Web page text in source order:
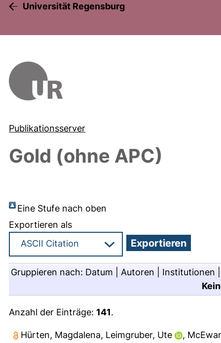
Universität Regensburg
Publikationsserver
Gold (ohne APC)
Eine Stufe nach oben
Exportieren als
Gruppieren nach: Datum Autoren Institutionen
Anzahl der Einträge: 141.
Hürten, Magdalena, Leimgruber, Ute ,